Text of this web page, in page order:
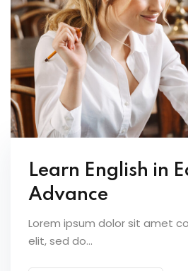
Learn English in
Advance
Lorem ipsum dolor sit amet
elit, sed do...